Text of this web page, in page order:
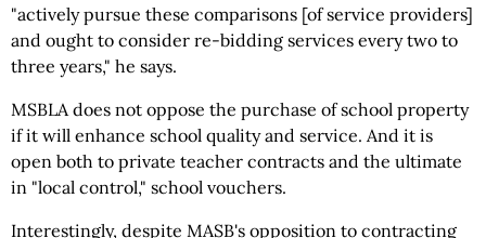
"actively pursue these comparisons [of service providers]
and ought to consider re-bidding services every two to
three years," he says.
MSBLA does not oppose the purchase of school property
if it will enhance school quality and service. And it is
open both to private teacher contracts and the ultimate
in "local control," school vouchers.
Interestingly, despite MASB's opposition to contracting